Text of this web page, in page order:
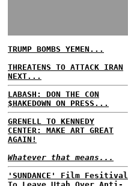
TRUMP BOMBS YEMEN...
THREATENS TO ATTACK IRAN
NEXT...
LABASH: DON THE CON
$HAKEDOWN ON PRESS...
GRENELL TO KENNEDY
CENTER: MAKE ART GREAT
AGAIN!
Whatever that means...
'SUNDANCE' Film Fesitival